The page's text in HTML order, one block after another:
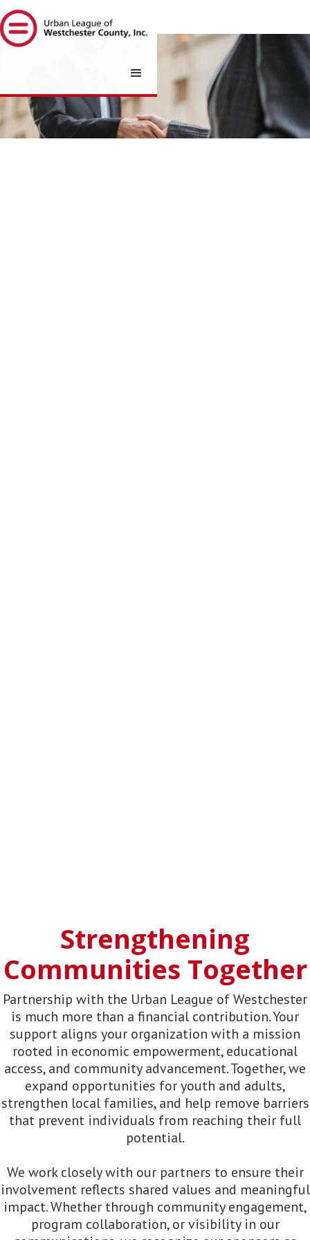
Strengthening
Communities Together
Partnership with the Urban League of Westchester
is much more than a financial contribution. Your
support aligns your organization with a mission
rooted in economic empowerment, educational
access, and community advancement. Together, we
expand opportunities for youth and adults,
strengthen local families, and help remove barriers
that prevent individuals from reaching their full
potential.
We work closely with our partners to ensure their
involvement reflects shared values and meaningful
impact. Whether through community engagement,
program collaboration, or visibility in our